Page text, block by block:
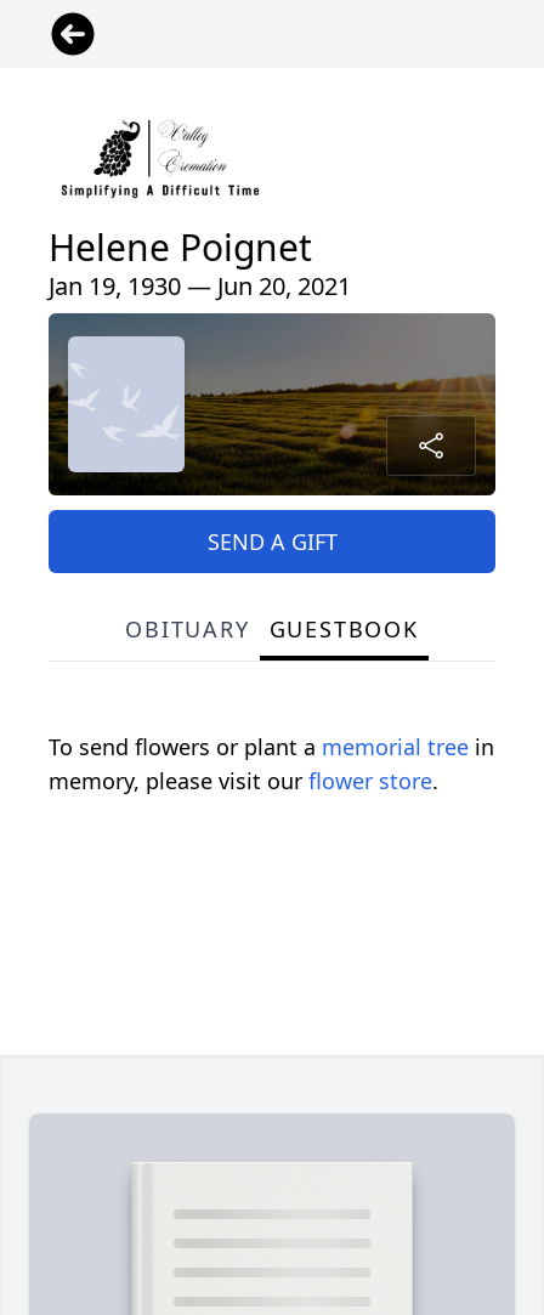
Helene Poignet
Jan 19, 1930 — Jun 20, 2021
SEND A GIFT
OBITUARY GUESTBOOK
To send flowers or plant a memorial tree in
memory, please visit our flower store.